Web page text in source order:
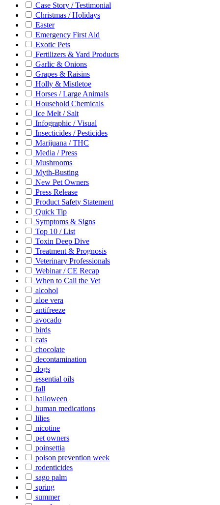
Case Story / Testimonial
Christmas / Holidays
Easter
Emergency First Aid
Exotic Pets
Fertilizers & Yard Products
Garlic & Onions
Grapes & Raisins
Holly & Mistletoe
Horses / Large Animals
Household Chemicals
Ice Melt / Salt
Infographic / Visual
Insecticides / Pesticides
Marijuana / THC
Media / Press
Mushrooms
Myth-Busting
New Pet Owners
Press Release
Product Safety Statement
Quick Tip
Symptoms & Signs
Top 10 / List
Toxin Deep Dive
Treatment & Prognosis
Veterinary Professionals
Webinar / CE Recap
When to Call the Vet
alcohol
aloe vera
antifreeze
avocado
birds
cats
chocolate
decontamination
dogs
essential oils
fall
halloween
human medications
lilies
nicotine
pet owners
poinsettia
poison prevention week
rodenticides
sago palm
spring
summer